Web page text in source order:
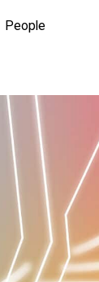
People